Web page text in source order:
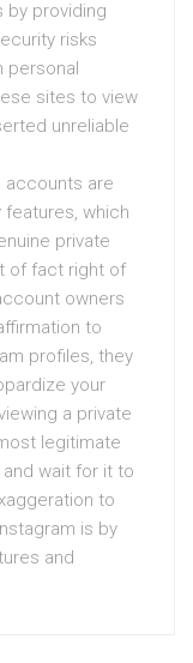
by providing
risks
personal
sites to view
unreliable
accounts are
which
private
of fact right of
owners
to
profiles, they
your
a private
legitimate
wait for it to
to
is by
and